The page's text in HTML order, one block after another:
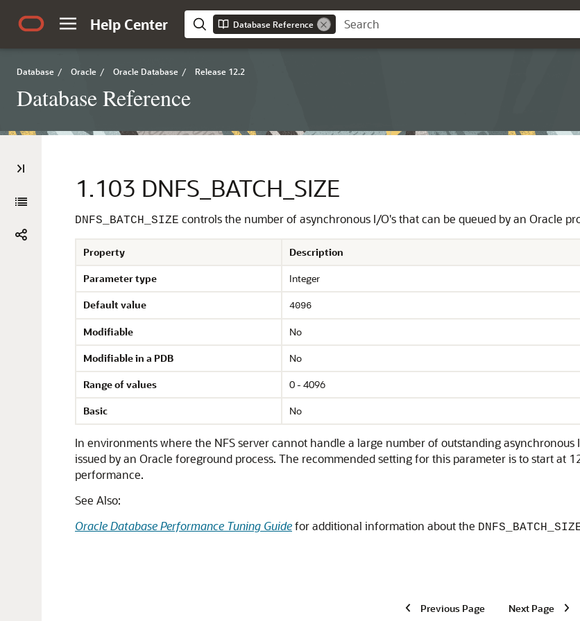
Help Center Database Reference
Database / Oracle / Oracle Database / Release 12.2
Database Reference
1.103 DNFS_BATCH_SIZE
DNFS_BATCH_SIZE controls the number of asynchronous I/O's that can be queued by an Oracle
Property
Description
Parameter type
Integer
Default value
4096
Modifiable
No
Modifiable in a PDB
No
Range of values
0 - 4096
Basic
No
In environments where the NFS server cannot handle a large number of outstanding
issued by an Oracle foreground process. The recommended setting for this parameter is to start at
performance.
See Also:
Oracle Database Performance Tuning Guidefor additional information about the
Previous Page Next Page